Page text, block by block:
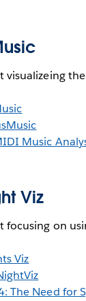
visualizeing
Music
Viz
focusing on
Viz
The Need for